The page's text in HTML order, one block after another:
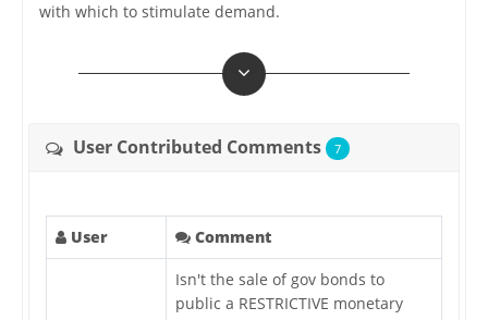
with which to stimulate demand.
User Contributed Comments 7
User Comment
Isn't the sale of gov bonds to
public a RESTRICTIVE monetary